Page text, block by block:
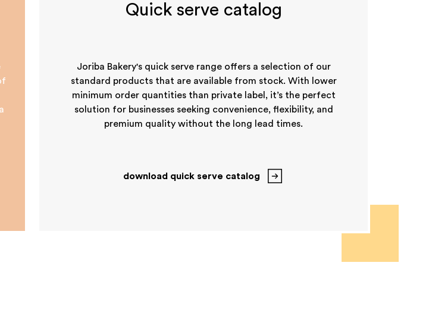
Quick serve catalog
Joriba Bakery's quick serve range offers a selection of our
standard products that are available from stock. With lower
minimum order quantities than private label, it’s the perfect
solution for businesses seeking convenience, flexibility, and
premium quality without the long lead times.
download quick serve catalog